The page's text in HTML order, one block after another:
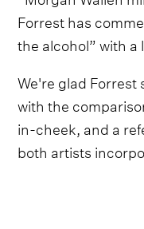
Forrest has
the alcohol” with
We're glad Forrest
with the
in-cheek, and a
both artists